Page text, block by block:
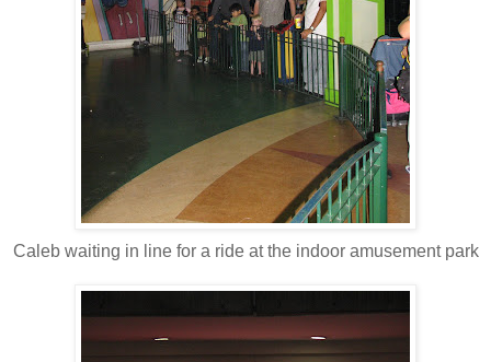
Caleb waiting in line for a ride at the indoor amusement park